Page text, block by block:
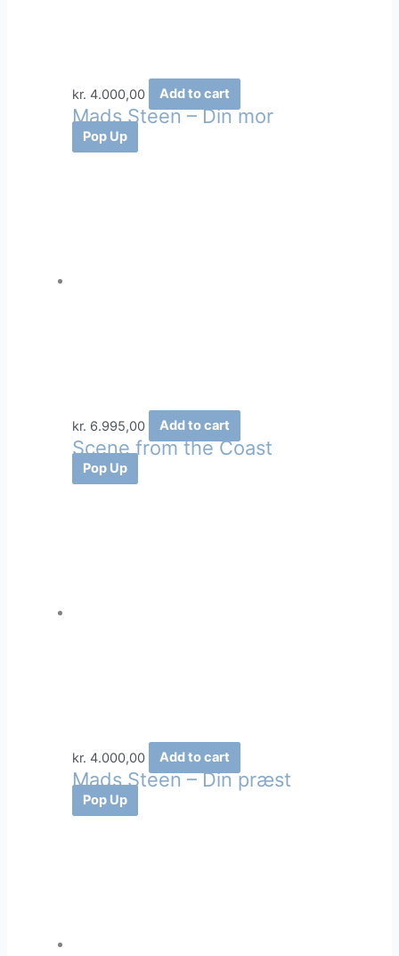
kr. 4.000,00 Add to cart
Mads Steen – Din mor
Pop Up
kr. 6.995,00 Add to cart
Scene from the Coast
Pop Up
kr. 4.000,00 Add to cart
Mads Steen – Din præst
Pop Up